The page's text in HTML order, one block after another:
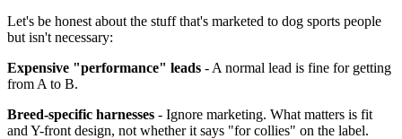
Let's be honest about the stuff that's marketed to dog sports people
but isn't necessary:
Expensive "performance" leads - A normal lead is fine for getting
from A to B.
Breed-specific harnesses - Ignore marketing. What matters is fit
and Y-front design, not whether it says "for collies" on the label.